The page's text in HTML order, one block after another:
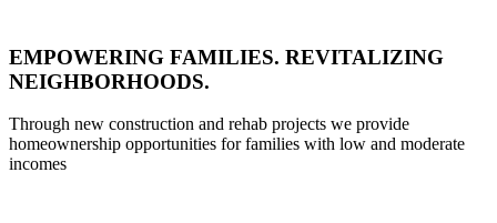
EMPOWERING FAMILIES. REVITALIZING
NEIGHBORHOODS.
Through new construction and rehab projects we provide
homeownership opportunities for families with low and moderate
incomes